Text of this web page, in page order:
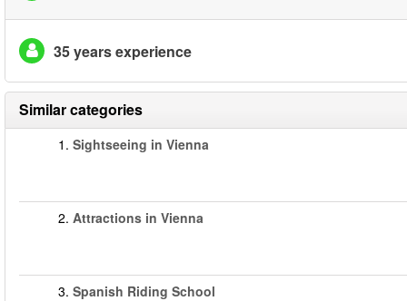
35 years experience
Similar categories
1. Sightseeing in Vienna
2. Attractions in Vienna
3. Spanish Riding School